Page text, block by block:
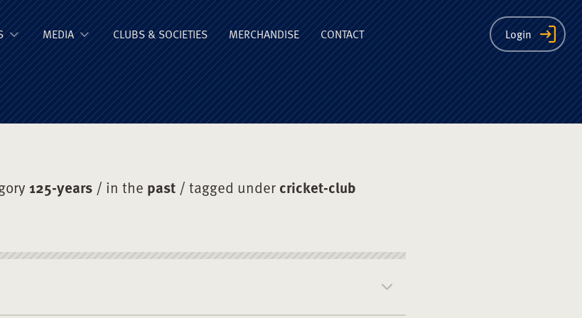
Boys' Union Login
MEDIA CLUBS & SOCIETIES MERCHANDISE CONTACT
125-years / in the past / tagged undercricket-club